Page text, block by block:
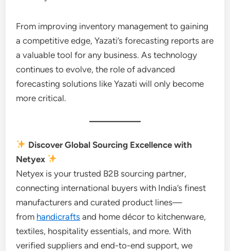
From improving inventory management to gaining
a competitive edge, Yazati’s forecasting reports are
a valuable tool for any business. As technology
continues to evolve, the role of advanced
forecasting solutions like Yazati will only become
more critical.
Discover Global Sourcing Excellence with
Netyex
Netyex is your trusted B2B sourcing partner,
connecting international buyers with India’s finest
manufacturers and curated product lines—
from handicrafts and home décor to kitchenware,
textiles, hospitality essentials, and more. With
verified suppliers and end-to-end support, we